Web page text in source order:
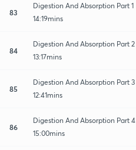
83
Digestion And Absorption Part 1
14:19mins
84
Digestion And Absorption Part 2
13:17mins
85
Digestion And Absorption Part 3
12:41mins
86
Digestion And Absorption Part 4
15:00mins